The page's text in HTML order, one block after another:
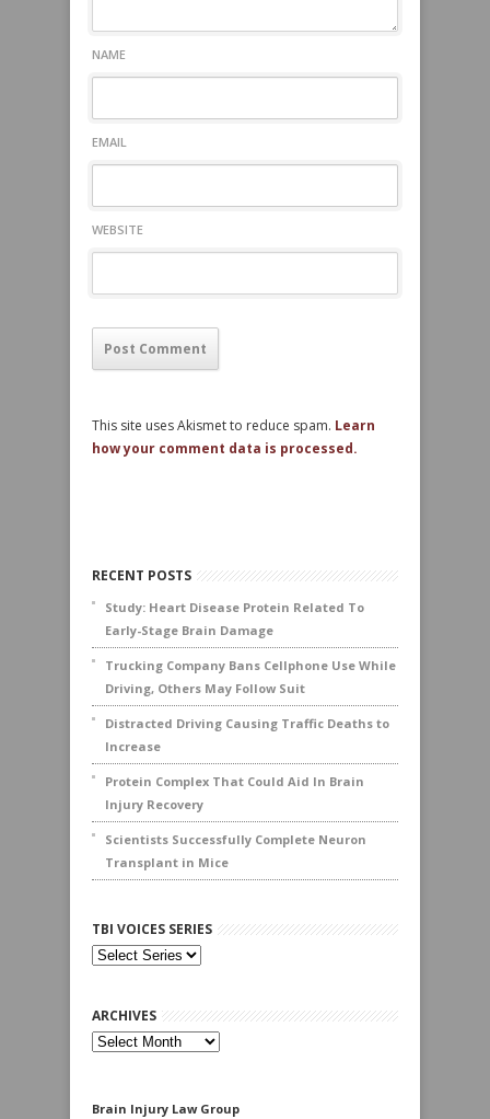
NAME
EMAIL
WEBSITE
This site uses Akismet to reduce spam. Learn
how your comment data is processed.
RECENT POSTS
Study: Heart Disease Protein Related To
Early-Stage Brain Damage
Trucking Company Bans Cellphone Use While
Driving, Others May Follow Suit
Distracted Driving Causing Traffic Deaths to
Increase
Protein Complex That Could Aid In Brain
Injury Recovery
Scientists Successfully Complete Neuron
Transplant in Mice
TBI VOICES SERIES
ARCHIVES
Archives
Brain Injury Law Group